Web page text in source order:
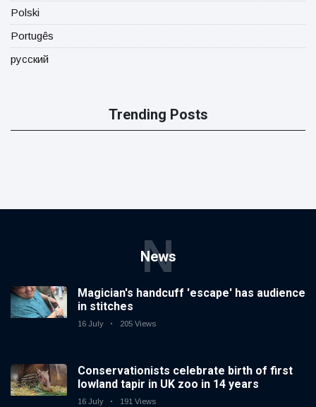
Polski
Portugês
русский
Trending Posts
News
N
Magician's handcuff 'escape' has audience
in stitches
16 July 205 Views
Conservationists celebrate birth of first
lowland tapir in UK zoo in 14 years
16 July 191 Views